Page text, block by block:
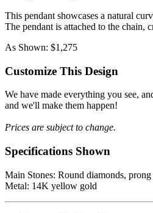
This pendant showcases a natural
The pendant is attached to the chain,
As Shown: $1,275
Customize This Design
We have made everything you see,
and we'll make them happen!
Prices are subject to change.
Specifications Shown
Main Stones: Round diamonds,
Metal: 14K yellow gold